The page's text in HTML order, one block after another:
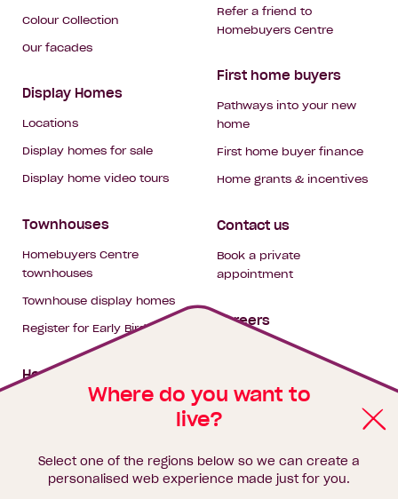
Where do you want to
live?
Select one of the regions below so we can create a
personalised web experience made just for you.
Colour Collection
Our facades
Display Homes
Locations
Display homes for sale
Display home video tours
Townhouses
Homebuyers Centre
townhouses
Townhouse display homes
Register for Early Bird
House & land packages
Finance
Refer a friend to
Homebuyers Centre
First home buyers
Pathways into your new
home
First home buyer finance
Home grants & incentives
Contact us
Book a private
appointment
Careers